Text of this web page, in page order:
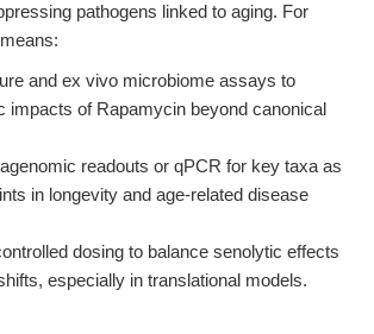
pathogens linked to aging. For
and ex vivo microbiome assays to
impacts of Rapamycin beyond canonical
readouts or qPCR for key taxa as
in longevity and age-related disease
dosing to balance senolytic effects
especially in translational models.